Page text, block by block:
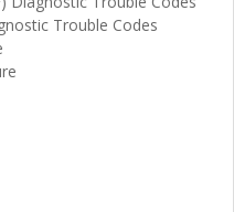
Trouble Codes